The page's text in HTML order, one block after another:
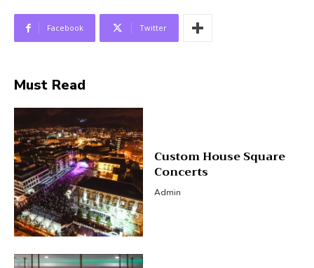
Facebook Twitter
Must Read
Custom House Square
Concerts
Admin